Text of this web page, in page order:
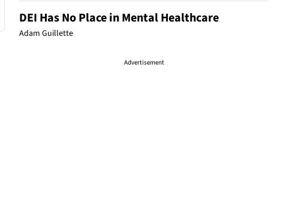
DEI Has No Place in Mental Healthcare
Adam Guillette
Advertisement